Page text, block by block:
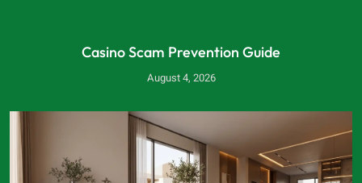
Casino Scam Prevention Guide
August 4, 2026